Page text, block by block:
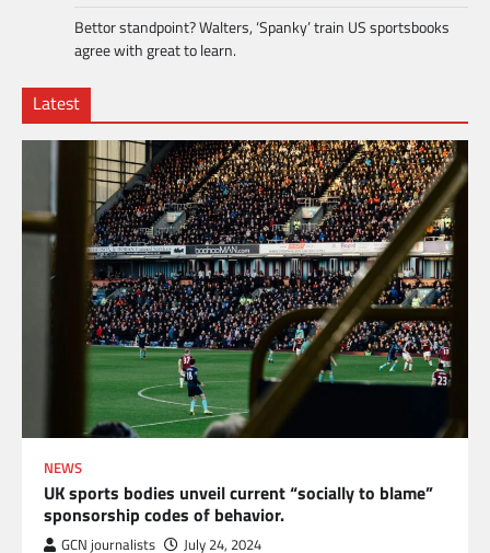
Bettor standpoint? Walters, ‘Spanky’ train US sportsbooks
agree with great to learn.
Latest
NEWS
UK sports bodies unveil current “socially to blame”
sponsorship codes of behavior.
GCN journalists July 24, 2024